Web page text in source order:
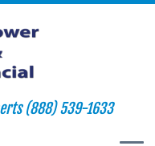
(888) 539-1633